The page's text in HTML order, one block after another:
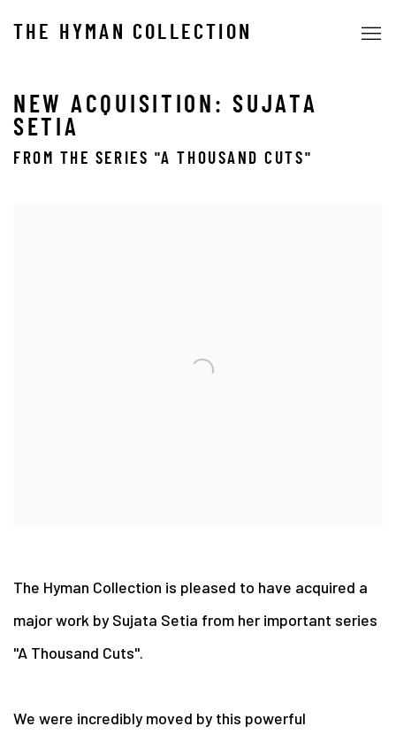
THE HYMAN COLLECTION
NEW ACQUISITION: SUJATA
SETIA
FROM THE SERIES "A THOUSAND CUTS"
The Hyman Collection is pleased to have acquired a
major work by Sujata Setia from her important series
"A Thousand Cuts".
We were incredibly moved by this powerful